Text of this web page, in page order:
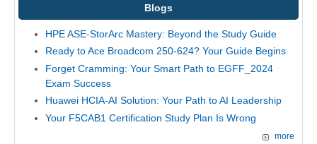
Blogs
HPE ASE-StorArc Mastery: Beyond the Study Guide
Ready to Ace Broadcom 250-624? Your Guide Begins
Forget Cramming: Your Smart Path to EGFF_2024
Exam Success
Huawei HCIA-AI Solution: Your Path to AI Leadership
Your F5CAB1 Certification Study Plan Is Wrong
more